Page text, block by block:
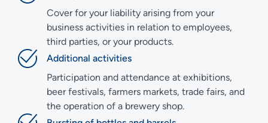
Cover for your liability arising from your
business activities in relation to employees,
third parties, or your products.
Additional activities
Participation and attendance at exhibitions,
beer festivals, farmers markets, trade fairs, and
the operation of a brewery shop.